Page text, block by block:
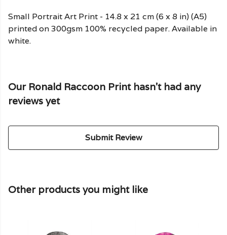
Small Portrait Art Print - 14.8 x 21 cm (6 x 8 in) (A5)
printed on 300gsm 100% recycled paper. Available in
white.
Our Ronald Raccoon Print hasn't had any
reviews yet
Submit Review
Other products you might like